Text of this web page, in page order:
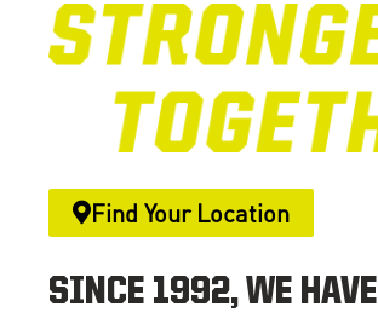
Find Your Location
SINCE 1992, WE HAVE